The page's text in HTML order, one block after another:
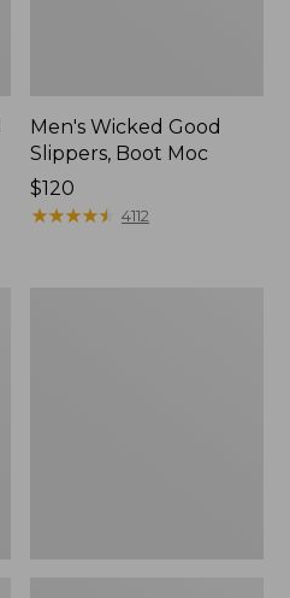
Men's Wicked Good
Slippers, Boot Moc
Price:
$120
$120
★★★★★
★★★★★ 4112